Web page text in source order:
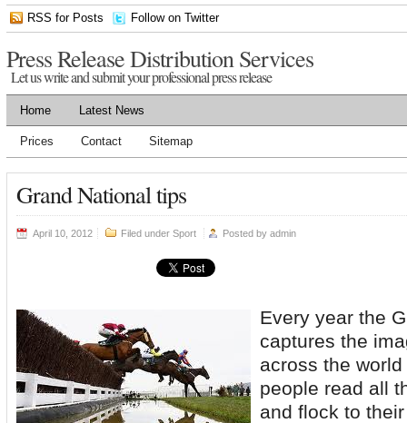
RSS for Posts Follow on Twitter
Press Release Distribution Services
Let us write and submit your professional press release
Home Latest News
Prices Contact Sitemap
Grand National tips
April 10, 2012 Filed under Sport Posted by admin
Every year the
captures the
across the
people read all
and flock to